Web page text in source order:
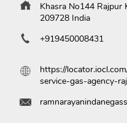
Khasra No144 Rajpur
209728 India
+919450008431
https://
service-gas-agency-